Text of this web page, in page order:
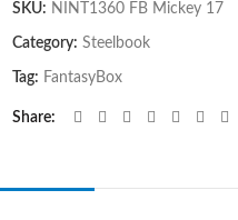
SKU: NINT1360 FB Mickey 17
Category: Steelbook
Tag: FantasyBox
Share